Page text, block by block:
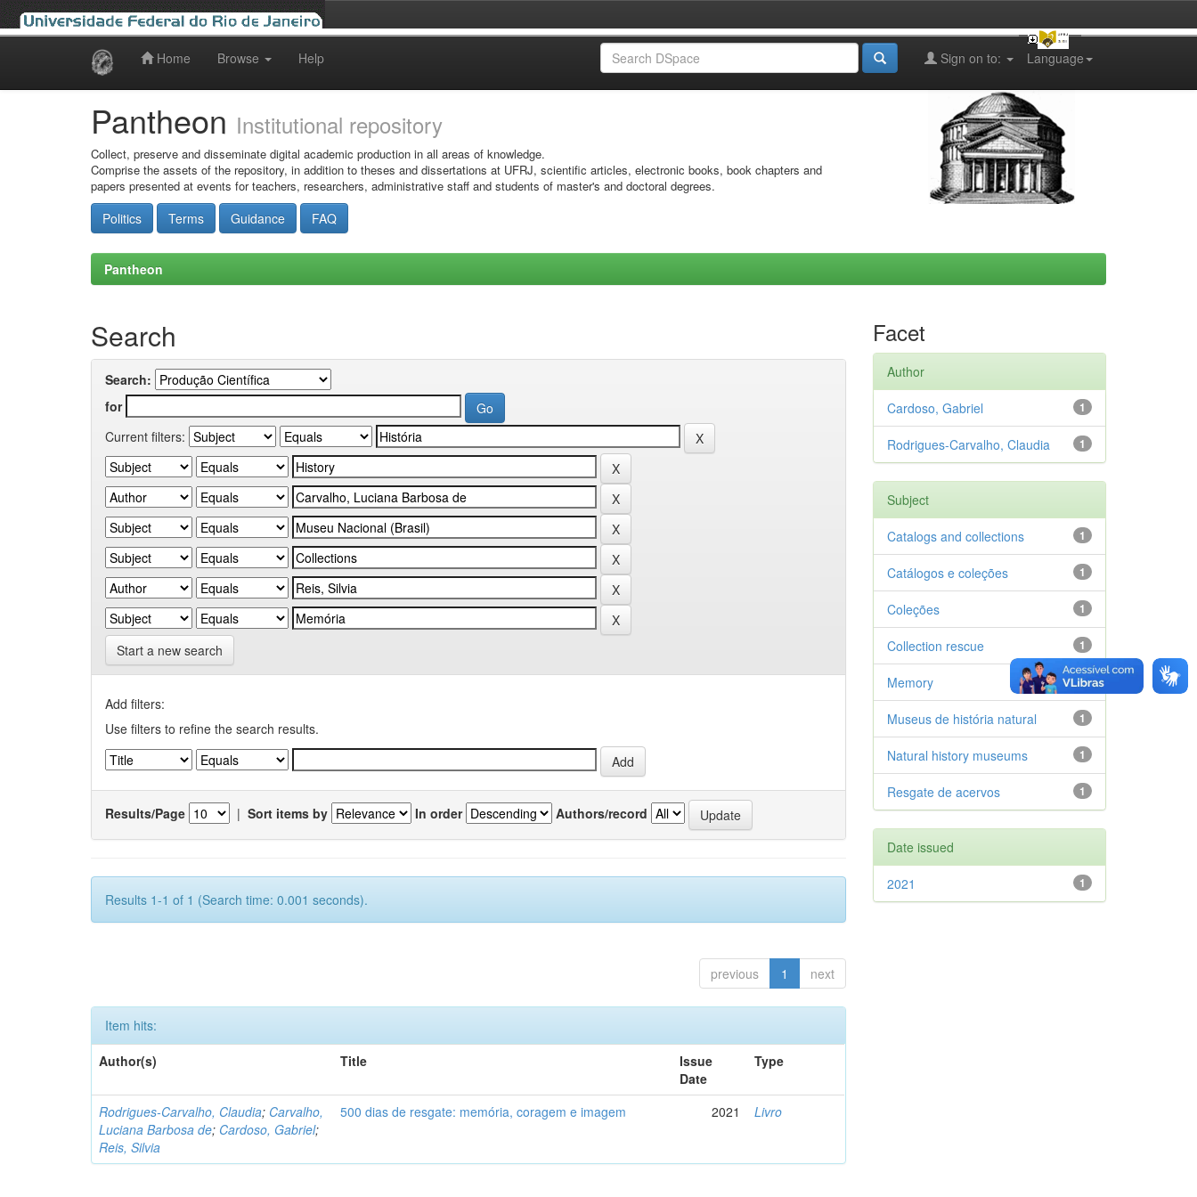
Home Browse Help Language
Sign on to:
Pantheon Institutional repository
Collect, preserve and disseminate digital academic production in all areas of knowledge.
Comprise the assets of the repository, in addition to theses and dissertations at UFRJ, scientific articles, electronic books, book chapters and
papers presented at events for teachers, researchers, administrative staff and students of master's and doctoral degrees.
Politics Terms Guidance FAQ
Pantheon
Search
Search:
for
Current filters:
Start a new search
Add filters:
Use filters to refine the search results.
Results/Page | Sort items by In order Authors/record
Results 1-1 of 1 (Search time: 0.001 seconds).
previous 1 next
Item hits:
Author(s)
Title
Issue
Date
Type
Rodrigues-Carvalho, Claudia; Carvalho,
Luciana Barbosa de; Cardoso, Gabriel;
Reis, Silvia
500 dias de resgate: memória, coragem e imagem 2021 Livro
Facet
Author
1
Cardoso, Gabriel
1
Rodrigues-Carvalho, Claudia
Subject
1
Catalogs and collections
1
Catálogos e coleções
1
Coleções
1
Collection rescue
1
Memory
1
Museus de história natural
1
Natural history museums
1
Resgate de acervos
Date issued
1
2021